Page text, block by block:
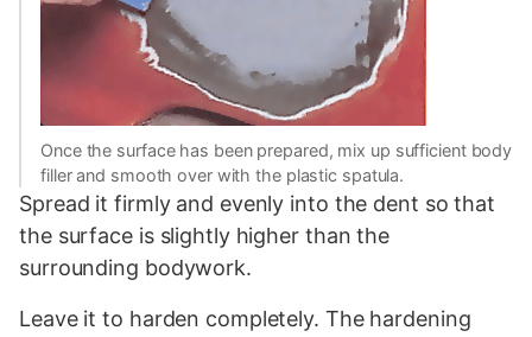
Once the surface has been prepared, mix up sufficient body
filler and smooth over with the plastic spatula.
Spread it firmly and evenly into the dent so that
the surface is slightly higher than the
surrounding bodywork.
Leave it to harden completely. The hardening